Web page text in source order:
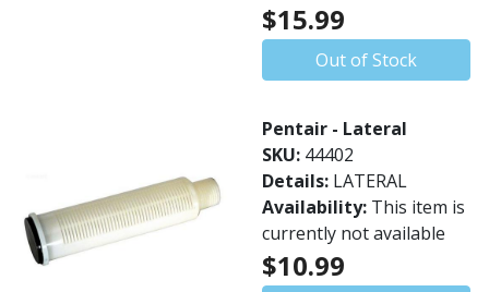
$15.99
Out of Stock
Pentair - Lateral
SKU: 44402
Details: LATERAL
Availability: This item is
currently not available
$10.99